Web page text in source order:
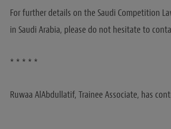
For further details on the Saudi Competition
in Saudi Arabia, please do not hesitate to
* * * * *
Ruwaa AlAbdullatif, Trainee Associate, has